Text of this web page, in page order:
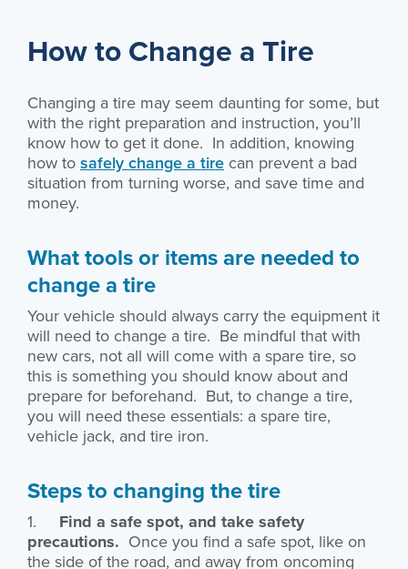
How to Change a Tire
Changing a tire may seem daunting for some, but
with the right preparation and instruction, you’ll
know how to get it done. In addition, knowing
how to safely change a tire can prevent a bad
situation from turning worse, and save time and
money.
What tools or items are needed to
change a tire
Your vehicle should always carry the equipment it
will need to change a tire. Be mindful that with
new cars, not all will come with a spare tire, so
this is something you should know about and
prepare for beforehand. But, to change a tire,
you will need these essentials: a spare tire,
vehicle jack, and tire iron.
Steps to changing the tire
1. Find a safe spot, and take safety
precautions. Once you find a safe spot, like on
the side of the road, and away from oncoming